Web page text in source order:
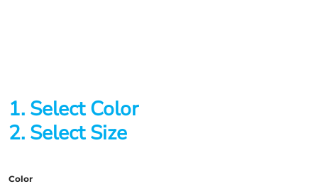
1. Select Color
2. Select Size
Color